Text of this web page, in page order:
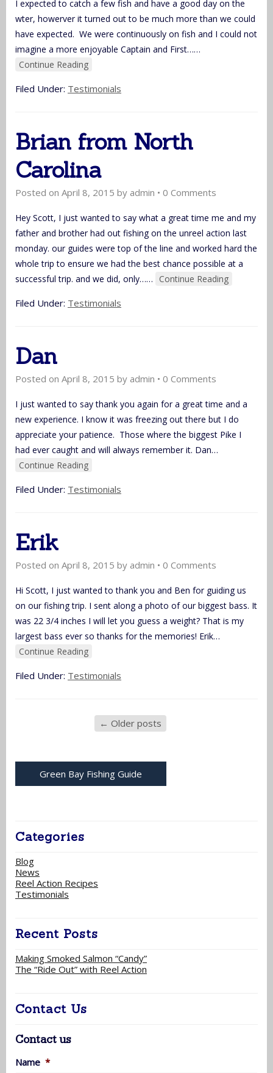
I expected to catch a few fish and have a good day on the
wter, howerver it turned out to be much more than we could
have expected. We were continuously on fish and I could not
imagine a more enjoyable Captain and First……
Continue Reading
Filed Under: Testimonials
Brian from North
Carolina
Posted on April 8, 2015 by admin • 0 Comments
Hey Scott, I just wanted to say what a great time me and my
father and brother had out fishing on the unreel action last
monday. our guides were top of the line and worked hard the
whole trip to ensure we had the best chance possible at a
successful trip. and we did, only…… Continue Reading
Filed Under: Testimonials
Dan
Posted on April 8, 2015 by admin • 0 Comments
I just wanted to say thank you again for a great time and a
new experience. I know it was freezing out there but I do
appreciate your patience. Those where the biggest Pike I
had ever caught and will always remember it. Dan…
Continue Reading
Filed Under: Testimonials
Erik
Posted on April 8, 2015 by admin • 0 Comments
Hi Scott, I just wanted to thank you and Ben for guiding us
on our fishing trip. I sent along a photo of our biggest bass. It
was 22 3/4 inches I will let you guess a weight? That is my
largest bass ever so thanks for the memories! Erik…
Continue Reading
Filed Under: Testimonials
← Older posts
Green Bay Fishing Guide
Categories
Blog
News
Reel Action Recipes
Testimonials
Recent Posts
Making Smoked Salmon “Candy”
The “Ride Out” with Reel Action
Contact Us
Contact us
Name *